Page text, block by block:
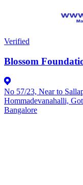
Verified
Blossom
No 57/23, Near to
Hommadevanahalli,
Bangalore